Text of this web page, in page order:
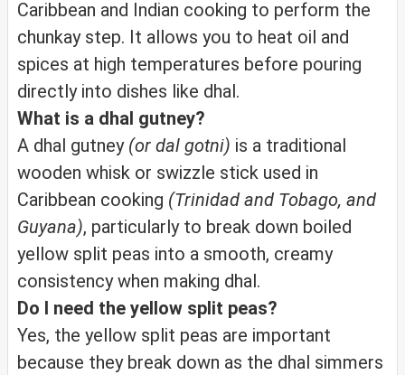
Caribbean and Indian cooking to perform the
chunkay step. It allows you to heat oil and
spices at high temperatures before pouring
directly into dishes like dhal.
What is a dhal gutney?
A dhal gutney (or dal gotni) is a traditional
wooden whisk or swizzle stick used in
Caribbean cooking (Trinidad and Tobago, and
Guyana), particularly to break down boiled
yellow split peas into a smooth, creamy
consistency when making dhal.
Do I need the yellow split peas?
Yes, the yellow split peas are important
because they break down as the dhal simmers